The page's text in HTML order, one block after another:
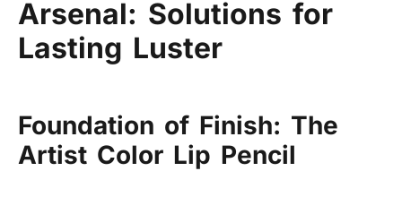
Arsenal: Solutions for
Lasting Luster
Foundation of Finish: The
Artist Color Lip Pencil